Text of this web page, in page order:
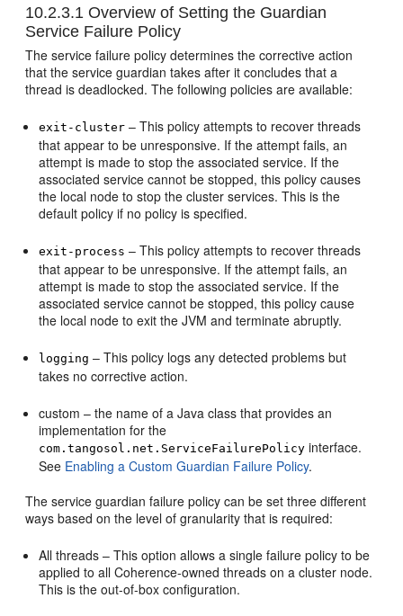
10.2.3.1 Overview of Setting the Guardian
Service Failure Policy
The service failure policy determines the corrective action
that the service guardian takes after it concludes that a
thread is deadlocked. The following policies are available:
exit-cluster – This policy attempts to recover threads
that appear to be unresponsive. If the attempt fails, an
attempt is made to stop the associated service. If the
associated service cannot be stopped, this policy causes
the local node to stop the cluster services. This is the
default policy if no policy is specified.
exit-process – This policy attempts to recover threads
that appear to be unresponsive. If the attempt fails, an
attempt is made to stop the associated service. If the
associated service cannot be stopped, this policy cause
the local node to exit the JVM and terminate abruptly.
logging – This policy logs any detected problems but
takes no corrective action.
custom – the name of a Java class that provides an
implementation for the
com.tangosol.net.ServiceFailurePolicy interface.
See Enabling a Custom Guardian Failure Policy.
The service guardian failure policy can be set three different
ways based on the level of granularity that is required:
All threads – This option allows a single failure policy to be
applied to all Coherence-owned threads on a cluster node.
This is the out-of-box configuration.